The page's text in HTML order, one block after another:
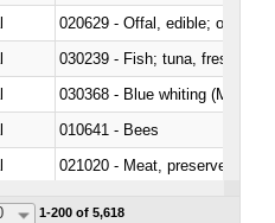
020629 - Offal, edible; of
030368 - Blue whiting
010641 - Bees
021020 - Meat, preserved; of
1-200 of 5,618